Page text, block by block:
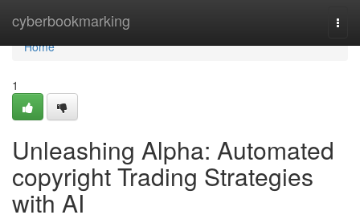
cyberbookmarking
Home
Home
1
Unleashing Alpha: Automated
copyright Trading Strategies
with AI